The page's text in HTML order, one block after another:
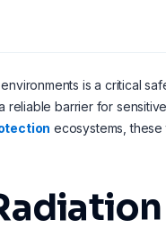
is a critical
reliable barrier for
ecosystems,